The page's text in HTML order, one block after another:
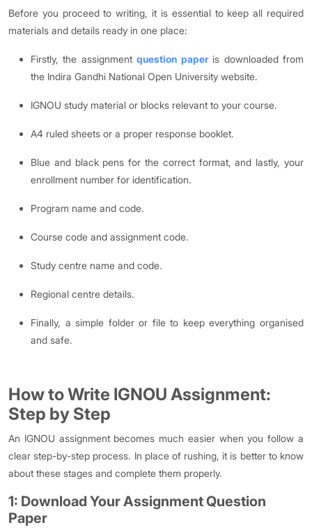
Before you proceed to writing, it is essential to keep all required
materials and details ready in one place:
Firstly, the assignmentquestion paperis downloaded from
the Indira Gandhi National Open University website.
IGNOU study material or blocks relevant to your course.
A4 ruled sheets or a proper response booklet.
Blue and black pens for the correct format, and lastly, your
enrollment number for identification.
Program name and code.
Course code and assignment code.
Study centre name and code.
Regional centre details.
Finally, a simple folder or file to keep everything organised
and safe.
How to Write IGNOU Assignment:
Step by Step
An IGNOU assignment becomes much easier when you follow a
clear step-by-step process. In place of rushing, it is better to know
about these stages and complete them properly.
1: Download Your Assignment Question
Paper